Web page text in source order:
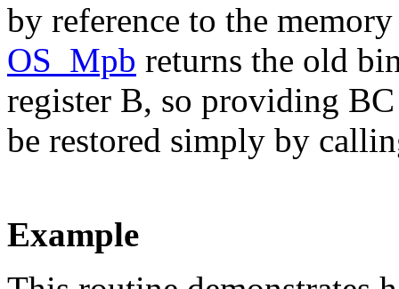
by reference to the
OS_Mpb returns the old
register B, so providing
be restored simply by
Example